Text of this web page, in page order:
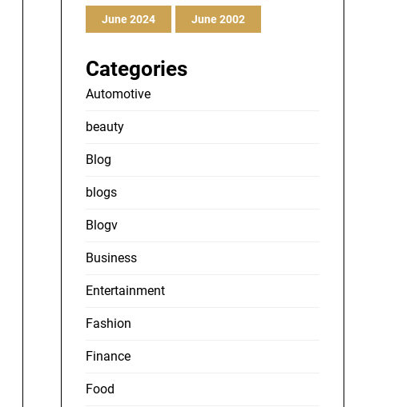
June 2024 June 2002
Categories
Automotive
beauty
Blog
blogs
Blogv
Business
Entertainment
Fashion
Finance
Food